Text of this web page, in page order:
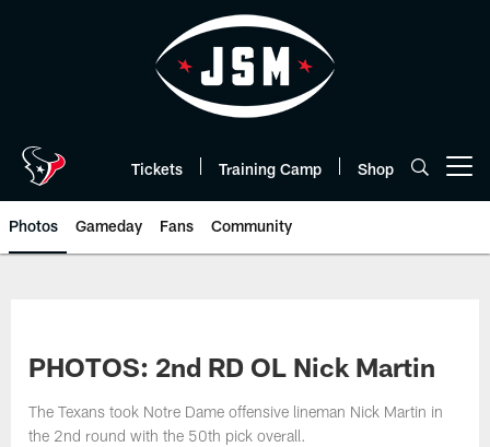
Tickets Training Camp Shop
Photos Gameday Fans Community
PHOTOS: 2nd RD OL Nick Martin
The Texans took Notre Dame offensive lineman Nick Martin in
the 2nd round with the 50th pick overall.